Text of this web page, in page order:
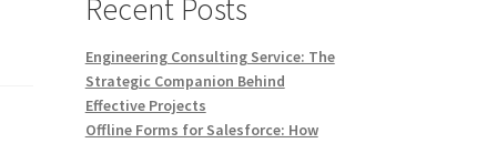
Recent Posts
Engineering Consulting Service: The
Strategic Companion Behind
Effective Projects
Offline Forms for Salesforce: How